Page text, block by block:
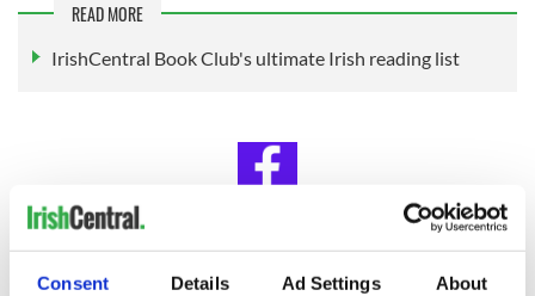
Consent Details Ad Settings About
READ MORE
IrishCentral Book Club's ultimate Irish reading list
IrishCentral Book Club